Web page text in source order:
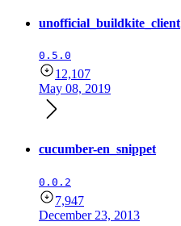
unofficial_buildkite_client
0.5.0
12,107
May 08, 2019
cucumber-en_snippet
0.0.2
7,947
December 23, 2013